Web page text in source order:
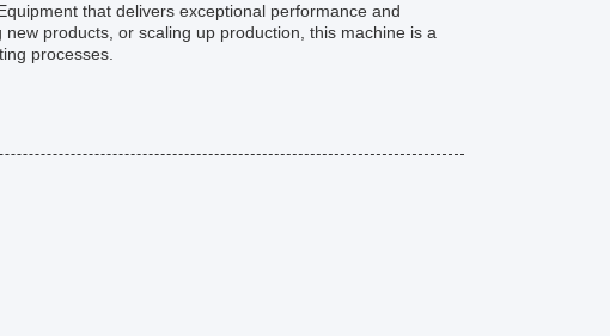
that delivers exceptional performance and
products, or scaling up production, this machine is a
processes.